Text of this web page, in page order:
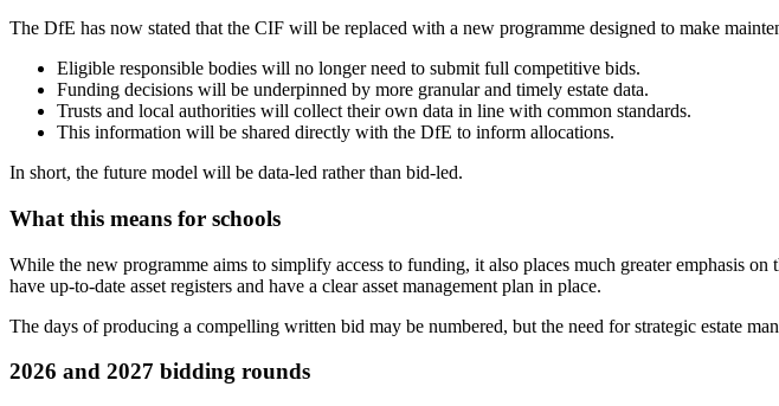
The DfE has now stated that the CIF will be replaced with a new programme designed to make
Eligible responsible bodies will no longer need to submit full competitive bids.
Funding decisions will be underpinned by more granular and timely estate data.
Trusts and local authorities will collect their own data in line with common standards.
This information will be shared directly with the DfE to inform allocations.
In short, the future model will be data-led rather than bid-led.
What this means for schools
While the new programme aims to simplify access to funding, it also places much greater emphasis
have up-to-date asset registers and have a clear asset management plan in place.
The days of producing a compelling written bid may be numbered, but the need for strategic estate
2026 and 2027 bidding rounds